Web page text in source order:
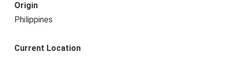
Origin
Philippines
Current Location